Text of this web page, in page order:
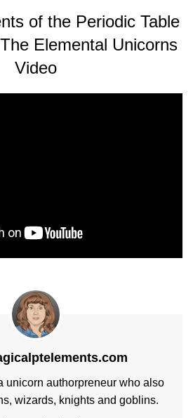
of the Periodic Table
Elemental Unicorns
Video
unicorn authorpreneur who also
wizards, knights and goblins.